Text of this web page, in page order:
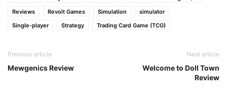
Reviews
Revolt Games Simulation
simulator
Single-player
Strategy Trading Card Game (TCG)
Previous article
Mewgenics Review
Next article
Welcome to Doll Town
Review